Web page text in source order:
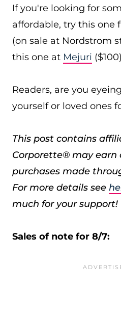
If you're looking for
affordable, try this one
(on sale at Nordstrom
this one at Mejuri
Readers, are you
yourself or loved ones
This post contains
Corporette® may earn
purchases made
For more details see
much for your support!
Sales of note for 8/7: